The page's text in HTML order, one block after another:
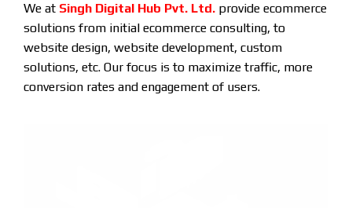
We at Singh Digital Hub Pvt. Ltd. provide ecommerce
solutions from initial ecommerce consulting, to
website design, website development, custom
solutions, etc. Our focus is to maximize traffic, more
conversion rates and engagement of users.